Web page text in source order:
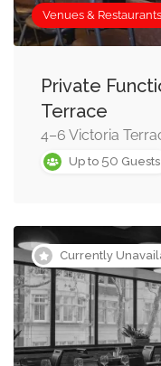
Venues &
Private
Terrace
4–6 Victoria
Up to 50 Guests
Currently